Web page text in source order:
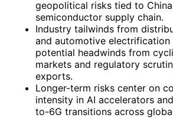
geopolitical risks tied to
semiconductor supply chain.
Industry tailwinds from
and automotive
potential headwinds from
markets and regulatory
exports.
Longer-term risks center on
intensity in AI accelerators
to-6G transitions across